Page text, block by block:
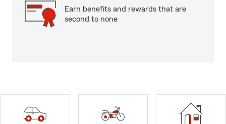
Earn benefits and rewards that are
second to none